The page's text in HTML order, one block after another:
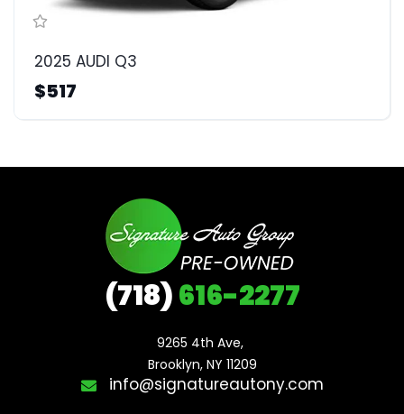
2025 AUDI Q3
$517
(718)616-2277
9265 4th Ave,
Brooklyn, NY 11209
info@signatureautony.com